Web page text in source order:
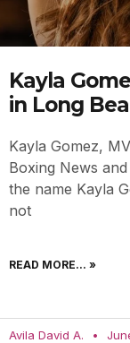
Kayla
in Long
Kayla Gomez,
Boxing News
the name Kayla
not
READ MORE... »
Avila David A.